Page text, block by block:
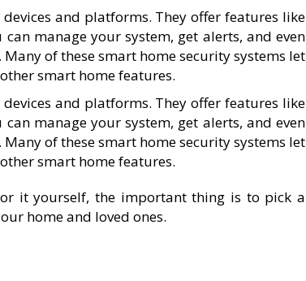
and platforms. They offer features like
manage your system, get alerts, and even
of these smart home security systems let
smart home features.
and platforms. They offer features like
manage your system, get alerts, and even
of these smart home security systems let
smart home features.
it yourself, the important thing is to pick a
home and loved ones.